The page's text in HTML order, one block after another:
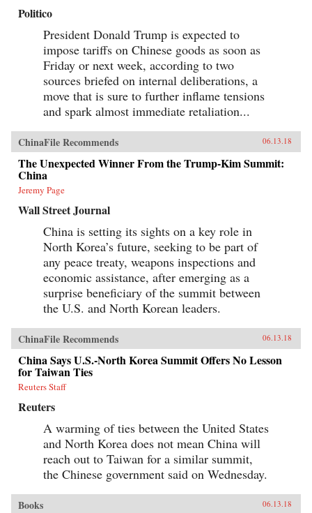
Politico
President Donald Trump is expected to
impose tariffs on Chinese goods as soon as
Friday or next week, according to two
sources briefed on internal deliberations, a
move that is sure to further inflame tensions
and spark almost immediate retaliation...
ChinaFile Recommends 06.13.18
The Unexpected Winner From the Trump-Kim Summit:
China
Jeremy Page
Wall Street Journal
China is setting its sights on a key role in
North Korea’s future, seeking to be part of
any peace treaty, weapons inspections and
economic assistance, after emerging as a
surprise beneficiary of the summit between
the U.S. and North Korean leaders.
ChinaFile Recommends 06.13.18
China Says U.S.-North Korea Summit Offers No Lesson
for Taiwan Ties
Reuters Staff
Reuters
A warming of ties between the United States
and North Korea does not mean China will
reach out to Taiwan for a similar summit,
the Chinese government said on Wednesday.
Books 06.13.18